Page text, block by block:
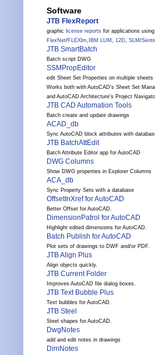
Software
JTB FlexReport
graphic license reports for applications using
FlexNet/FLEXlm, IBM LUM , 12D, SLM /
JTB SmartBatch
Batch script DWG
SSMPropEditor
edit Sheet Set Properties on multiple sheets
Works both with AutoCAD's Sheet Set
and AutoCAD Architecture's Project
JTB CAD Automation Tools
Batch create and update drawings
ACAD_db
Sync AutoCAD block attributes with
JTB BatchAttEdit
Batch Attribute Editor app for AutoCAD
DWG Columns
Show DWG properties in Explorer Columns
ACA_db
Sync Property Sets with a database
OffsetInXref for AutoCAD
Better Offset for AutoCAD.
DimensionPatrol for AutoCAD
Highlight edited dimensions for AutoCAD.
Batch Publish for AutoCAD
Plot sets of drawings to DWF and/or PDF.
JTB Align Plus
Align objects quickly.
JTB Current Folder
Improves AutoCAD file dialog boxes.
JTB Text Bubble Plus
Text bubbles for AutoCAD.
JTB Steel
Steel shapes for AutoCAD.
DwgNotes
add and edit notes in drawings
DimNotes